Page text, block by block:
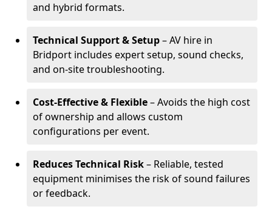
and hybrid formats.
Technical Support & Setup– AV hire in
Bridport includes expert setup, sound checks,
and on-site troubleshooting.
Cost-Effective & Flexible– Avoids the high cost
of ownership and allows custom
configurations per event.
Reduces Technical Risk– Reliable, tested
equipment minimises the risk of sound failures
or feedback.